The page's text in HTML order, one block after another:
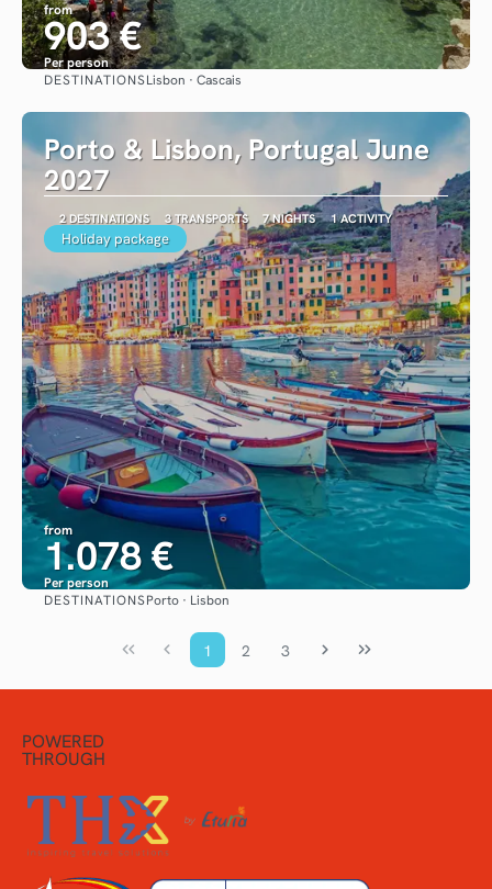
from
903 €
Per person
See
DESTINATIONSLisbon · Cascais
Porto & Lisbon, Portugal June
2027
2 DESTINATIONS 3 TRANSPORTS 7 NIGHTS 1 ACTIVITY
Holiday package
from
1.078 €
Per person
DESTINATIONSPorto · Lisbon
1 2 3
POWERED
THROUGH